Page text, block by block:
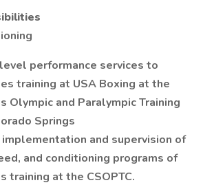
performance services to
training at USA Boxing at the
Olympic and Paralympic Training
Springs
and supervision of
and conditioning programs of
training at the CSOPTC.